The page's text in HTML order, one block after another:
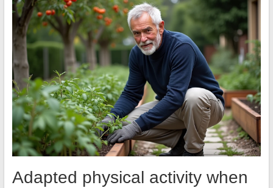
Adapted physical activity when